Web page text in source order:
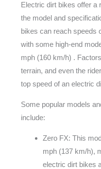
Electric dirt bikes offer a
the model and
bikes can reach speeds
with some high-end
mph (160 km/h) .
terrain, and even the
top speed of an electric
Some popular models
include:
Zero FX: This
mph (137 km/h),
electric dirt bikes